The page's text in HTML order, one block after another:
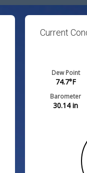
Current
Dew Point
74.7°F
Barometer
30.14in